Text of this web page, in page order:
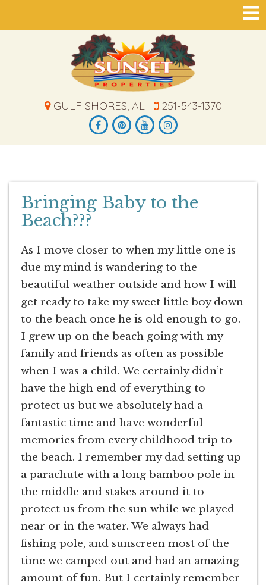
GULF SHORES, AL 251-543-1370
Bringing Baby to the
Beach???
As I move closer to when my little one is
due my mind is wandering to the
beautiful weather outside and how I will
get ready to take my sweet little boy down
to the beach once he is old enough to go.
I grew up on the beach going with my
family and friends as often as possible
when I was a child. We certainly didn’t
have the high end of everything to
protect us but we absolutely had a
fantastic time and have wonderful
memories from every childhood trip to
the beach. I remember my dad setting up
a parachute with a long bamboo pole in
the middle and stakes around it to
protect us from the sun while we played
near or in the water. We always had
fishing pole, and sunscreen most of the
time we camped out and had an amazing
amount of fun. But I certainly remember